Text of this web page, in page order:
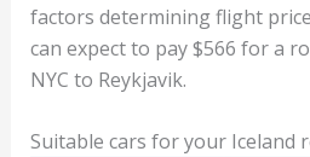
factors determining flight
can expect to pay $566 for a
NYC to Reykjavik.
Suitable cars for your Iceland